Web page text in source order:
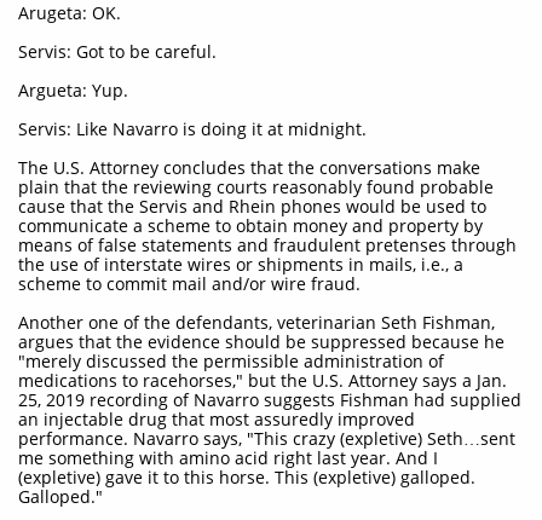
Arugeta: OK.
Servis: Got to be careful.
Argueta: Yup.
Servis: Like Navarro is doing it at midnight.
The U.S. Attorney concludes that the conversations make
plain that the reviewing courts reasonably found probable
cause that the Servis and Rhein phones would be used to
communicate a scheme to obtain money and property by
means of false statements and fraudulent pretenses through
the use of interstate wires or shipments in mails, i.e., a
scheme to commit mail and/or wire fraud.
Another one of the defendants, veterinarian Seth Fishman,
argues that the evidence should be suppressed because he
"merely discussed the permissible administration of
medications to racehorses," but the U.S. Attorney says a Jan.
25, 2019 recording of Navarro suggests Fishman had supplied
an injectable drug that most assuredly improved
performance. Navarro says, "This crazy (expletive) Seth…sent
me something with amino acid right last year. And I
(expletive) gave it to this horse. This (expletive) galloped.
Galloped."